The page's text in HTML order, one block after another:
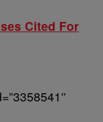
Cited For